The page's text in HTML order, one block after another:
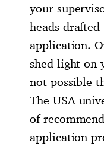
your
heads
application.
shed light on
not possible
The USA
of
application